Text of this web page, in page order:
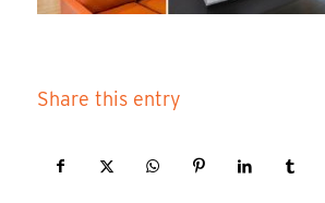
Share this entry